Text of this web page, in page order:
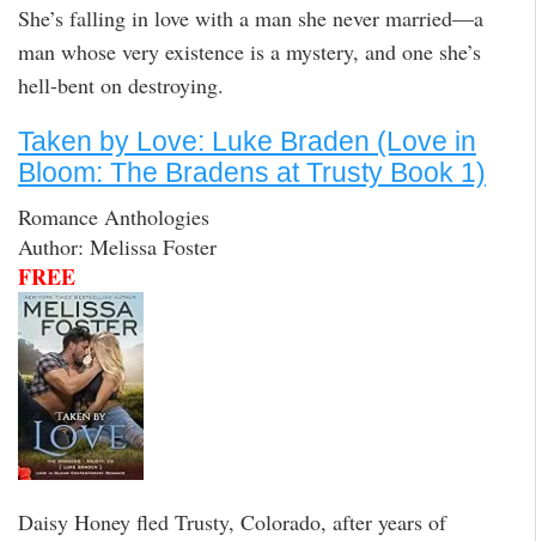
She’s falling in love with a man she never married—a
man whose very existence is a mystery, and one she’s
hell-bent on destroying.
Taken by Love: Luke Braden (Love in
Bloom: The Bradens at Trusty Book 1)
Romance Anthologies
Author: Melissa Foster
FREE
Daisy Honey fled Trusty, Colorado, after years of